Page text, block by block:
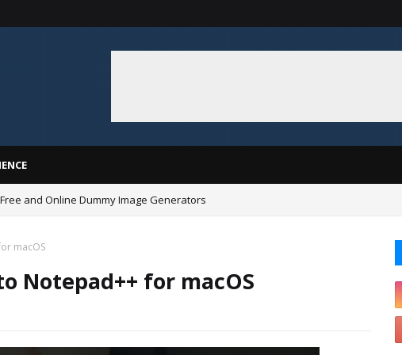
and Online Dummy Image Generators
macOS
Notepad++ for macOS